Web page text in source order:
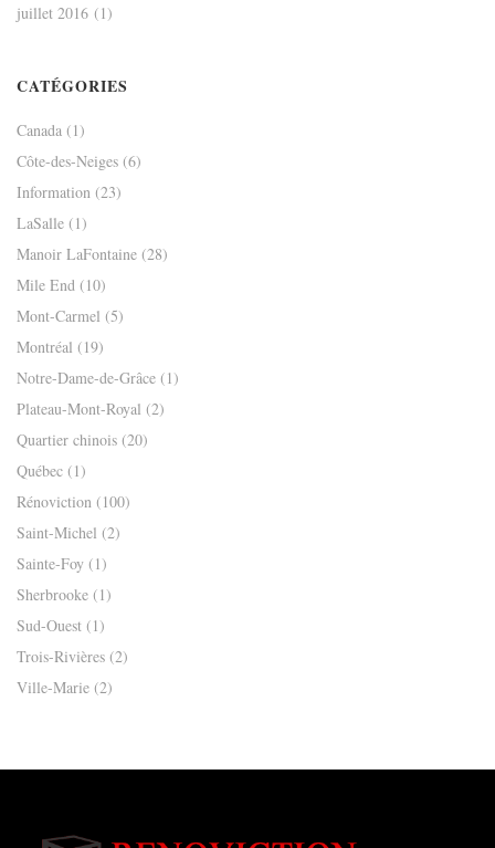
juillet 2016 (1)
CATÉGORIES
Canada (1)
Côte-des-Neiges (6)
Information (23)
LaSalle (1)
Manoir LaFontaine (28)
Mile End (10)
Mont-Carmel (5)
Montréal (19)
Notre-Dame-de-Grâce (1)
Plateau-Mont-Royal (2)
Quartier chinois (20)
Québec (1)
Rénoviction (100)
Saint-Michel (2)
Sainte-Foy (1)
Sherbrooke (1)
Sud-Ouest (1)
Trois-Rivières (2)
Ville-Marie (2)